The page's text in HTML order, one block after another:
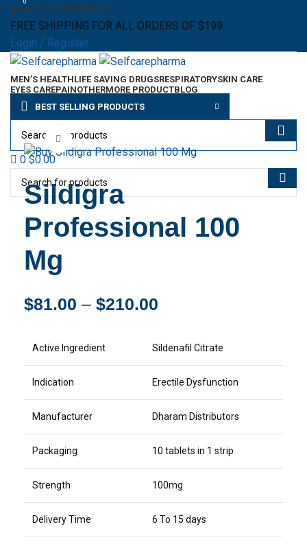
ABOUT USCONTACT US
FREE SHIPPING FOR ALL ORDERS OF $199
Login / Register
MEN’S HEALTHLIFE SAVING DRUGSRESPIRATORYSKIN CARE
EYES CAREPAINOTHERMORE PRODUCTBLOG
Menu
0
$0.00
BEST SELLING PRODUCTS
0 $0.00
Click to enlarge
Sildigra
Professional 100
Mg
$81.00 – $210.00
Active Ingredient Sildenafil Citrate
Indication Erectile Dysfunction
Manufacturer Dharam Distributors
Packaging 10 tablets in 1 strip
Strength 100mg
Delivery Time 6 To 15 days